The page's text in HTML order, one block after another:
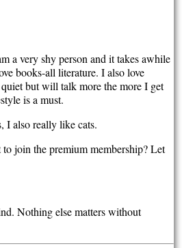
a very shy person and it takes awhile
books-all literature. I also love
but will talk more the more I get
is a must.
I also really like cats.
join the premium membership? Let
Nothing else matters without